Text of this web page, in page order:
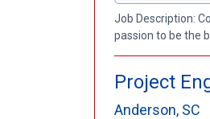
Job Description:
passion to be the
Project
Anderson, SC